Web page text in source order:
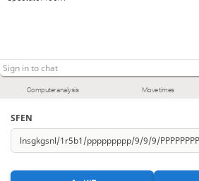
Computer analysis Move times
SFEN